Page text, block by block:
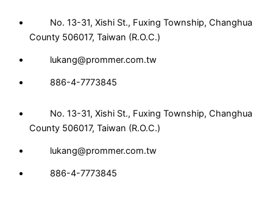
No. 13-31, Xishi St., Fuxing Township, Changhua
County 506017, Taiwan (R.O.C.)
lukang@prommer.com.tw
886-4-7773845
No. 13-31, Xishi St., Fuxing Township, Changhua
County 506017, Taiwan (R.O.C.)
lukang@prommer.com.tw
886-4-7773845